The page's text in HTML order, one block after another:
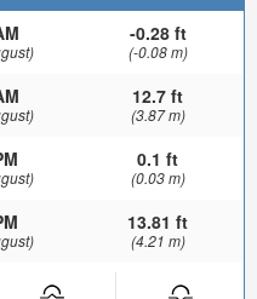
-0.28 ft
(-0.08 m)
12.7 ft
(3.87 m)
0.1 ft
(0.03 m)
13.81 ft
(4.21 m)